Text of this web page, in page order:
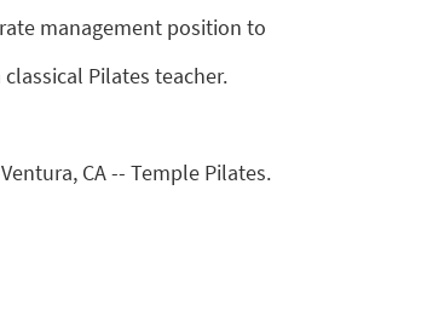
management position to
Pilates teacher.
CA -- Temple Pilates.